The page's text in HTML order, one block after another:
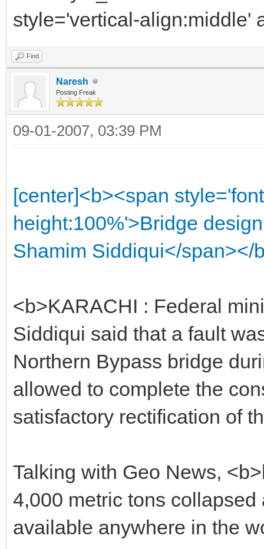
style='vertical-align:middle'
Find
Naresh
Posting Freak
09-01-2007, 03:39 PM
[center]<b><span
height:100%'>Bridge
Shamim Siddiqui</span></
<b>KARACHI : Federal
Siddiqui said that a fault
Northern Bypass bridge
allowed to complete the
satisfactory rectification of
Talking with Geo News,
4,000 metric tons
available anywhere in the